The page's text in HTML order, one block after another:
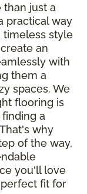
than just a
practical way
timeless style
an
with
them a
spaces. We
flooring is
a
why
of the way,
you'll love
fit for